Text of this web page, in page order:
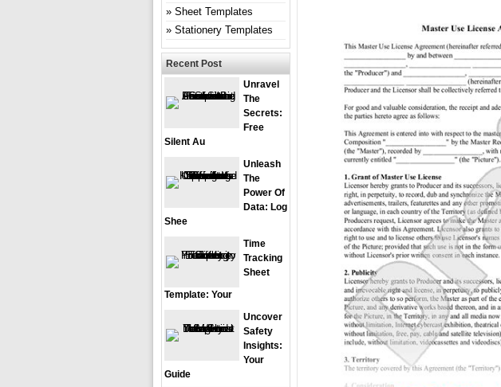
Sheet Templates
Stationery Templates
Recent Post
Unravel
The
Secrets:
Free
Silent Au
Unleash
The
Power Of
Data: Log
Shee
Time
Tracking
Sheet
Template: Your
Uncover
Safety
Insights:
Your
Guide